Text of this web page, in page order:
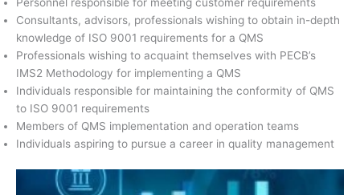
Personnel responsible for meeting customer requirements
Consultants, advisors, professionals wishing to obtain in-depth
knowledge of ISO 9001 requirements for a QMS
Professionals wishing to acquaint themselves with PECB’s
IMS2 Methodology for implementing a QMS
Individuals responsible for maintaining the conformity of QMS
to ISO 9001 requirements
Members of QMS implementation and operation teams
Individuals aspiring to pursue a career in quality management